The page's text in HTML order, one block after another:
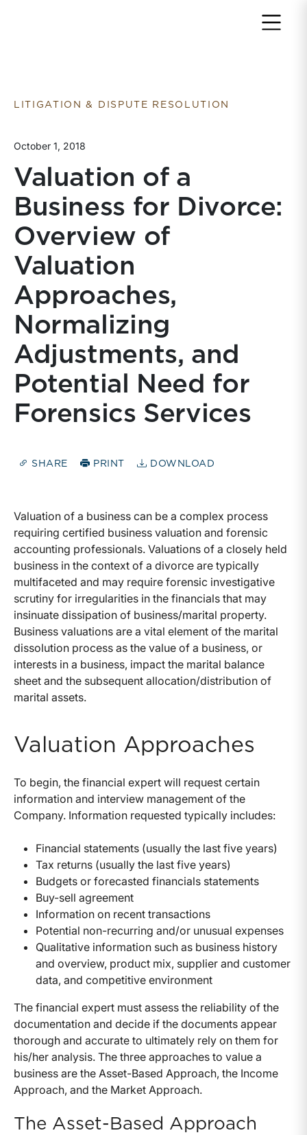
LITIGATION & DISPUTE RESOLUTION
October 1, 2018
Valuation of a
Business for Divorce:
Overview of
Valuation
Approaches,
Normalizing
Adjustments, and
Potential Need for
Forensics Services
SHARE PRINT DOWNLOAD
Valuation of a business can be a complex process
requiring certified business valuation and forensic
accounting professionals. Valuations of a closely held
business in the context of a divorce are typically
multifaceted and may require forensic investigative
scrutiny for irregularities in the financials that may
insinuate dissipation of business/marital property.
Business valuations are a vital element of the marital
dissolution process as the value of a business, or
interests in a business, impact the marital balance
sheet and the subsequent allocation/distribution of
marital assets.
Valuation Approaches
To begin, the financial expert will request certain
information and interview management of the
Company. Information requested typically includes:
Financial statements (usually the last five years)
Tax returns (usually the last five years)
Budgets or forecasted financials statements
Buy-sell agreement
Information on recent transactions
Potential non-recurring and/or unusual expenses
Qualitative information such as business history
and overview, product mix, supplier and customer
data, and competitive environment
The financial expert must assess the reliability of the
documentation and decide if the documents appear
thorough and accurate to ultimately rely on them for
his/her analysis. The three approaches to value a
business are the Asset-Based Approach, the Income
Approach, and the Market Approach.
The Asset-Based Approach